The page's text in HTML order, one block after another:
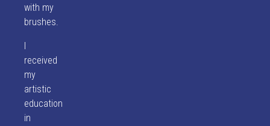
with my
brushes.
received
my
artistic
education
in